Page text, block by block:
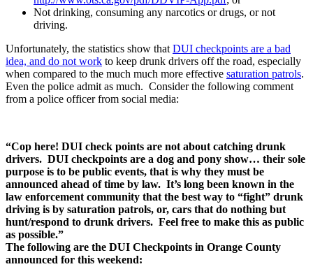
Not drinking, consuming any narcotics or drugs, or not
driving.
Unfortunately, the statistics show that DUI checkpoints are a bad
idea, and do not work to keep drunk drivers off the road, especially
when compared to the much much more effective saturation patrols.
Even the police admit as much. Consider the following comment
from a police officer from social media:
“Cop here! DUI check points are not about catching drunk
drivers. DUI checkpoints are a dog and pony show… their sole
purpose is to be public events, that is why they must be
announced ahead of time by law. It’s long been known in the
law enforcement community that the best way to “fight” drunk
driving is by saturation patrols, or, cars that do nothing but
hunt/respond to drunk drivers. Feel free to make this as public
as possible.”
The following are the DUI Checkpoints in Orange County
announced for this weekend: